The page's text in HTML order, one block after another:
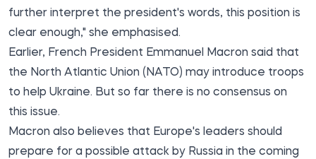
further interpret the president's words, this position is
clear enough," she emphasised.
Earlier, French President Emmanuel Macron said that
the North Atlantic Union (NATO) may introduce troops
to help Ukraine. But so far there is no consensus on
this issue.
Macron also believes that Europe's leaders should
prepare for a possible attack by Russia in the coming